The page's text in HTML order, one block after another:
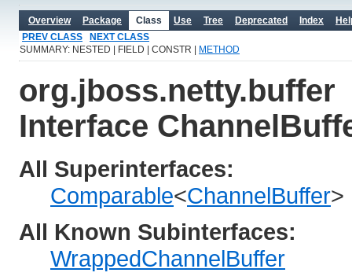
Overview Package Class Use Tree Deprecated Index
PREV CLASS
NEXT CLASS
SUMMARY: NESTED | FIELD | CONSTR |
METHOD
org.jboss.netty.buffer
Interface
All Superinterfaces:
Comparable<ChannelBuffer>
All Known Subinterfaces:
WrappedChannelBuffer